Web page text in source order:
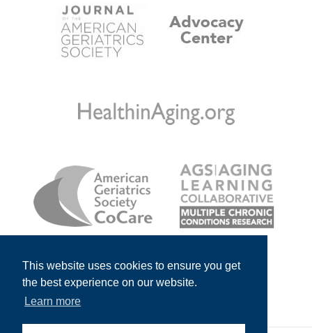
This website uses cookies to ensure you get
the best experience on our website.
Learn more